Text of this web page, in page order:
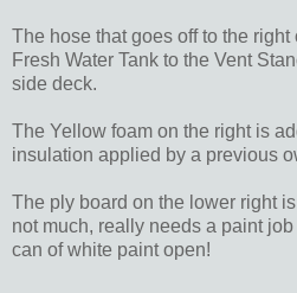
The hose that goes off to the
Fresh Water Tank to the Vent
side deck.
The Yellow foam on the right is
insulation applied by a previous
The ply board on the lower right
not much, really needs a paint
can of white paint open!